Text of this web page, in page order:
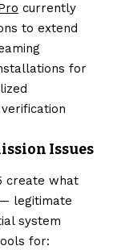
currently
to extend
for
Issues
create what
legitimate
system
for: